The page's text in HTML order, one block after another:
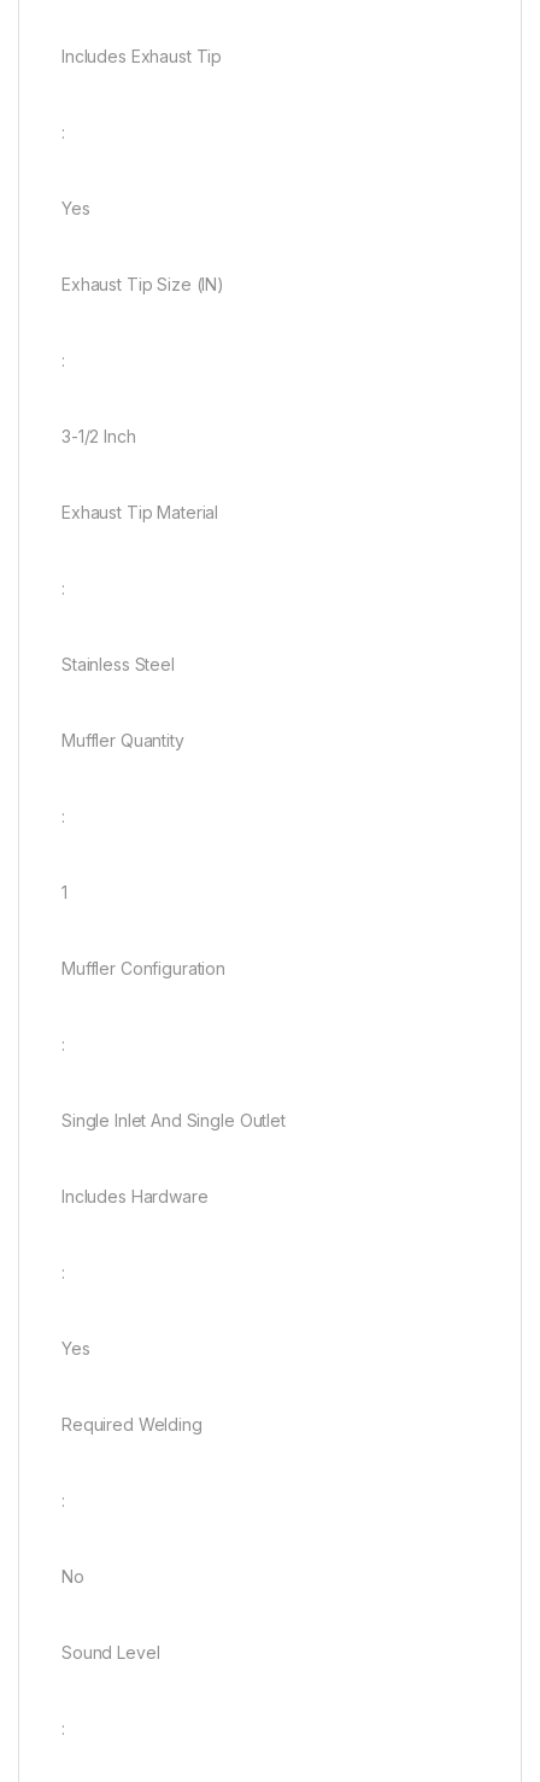
Includes Exhaust Tip
:
Yes
Exhaust Tip Size (IN)
:
3-1/2 Inch
Exhaust Tip Material
:
Stainless Steel
Muffler Quantity
:
1
Muffler Configuration
:
Single Inlet And Single Outlet
Includes Hardware
:
Yes
Required Welding
:
No
Sound Level
: